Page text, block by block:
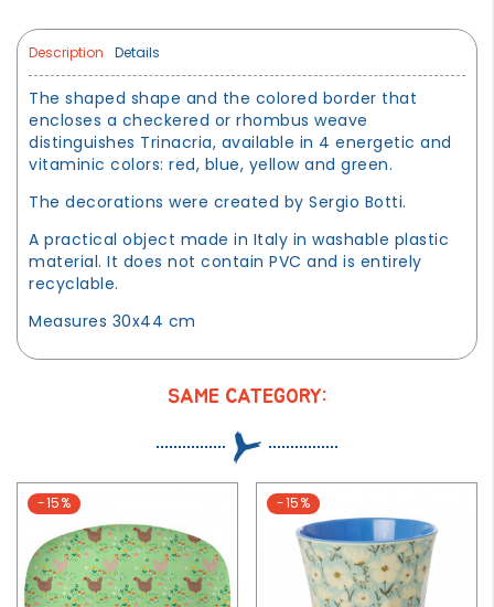
Description Details
The shaped shape and the colored border that
encloses a checkered or rhombus weave
distinguishes Trinacria, available in 4 energetic and
vitaminic colors: red, blue, yellow and green.
The decorations were created by Sergio Botti.
A practical object made in Italy in washable plastic
material. It does not contain PVC and is entirely
recyclable.
Measures 30x44 cm
SAME CATEGORY:
-15% -15%